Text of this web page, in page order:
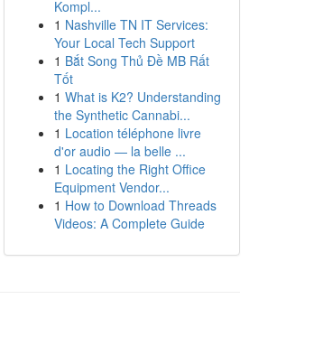
Kompl...
1 Nashville TN IT Services:
Your Local Tech Support
1 Bắt Song Thủ Đề MB Rất
Tốt
1 What is K2? Understanding
the Synthetic Cannabi...
1 Location téléphone livre
d'or audio — la belle ...
1 Locating the Right Office
Equipment Vendor...
1 How to Download Threads
Videos: A Complete Guide